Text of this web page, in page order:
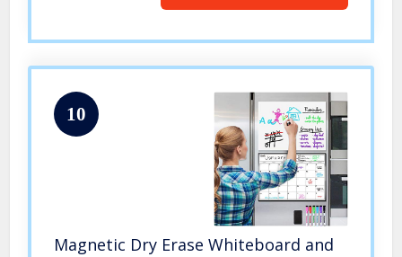
10
Magnetic Dry Erase Whiteboard and